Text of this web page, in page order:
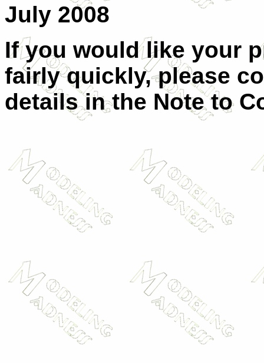
July 2008
If you would like your
fairly quickly, please
details in the Note to